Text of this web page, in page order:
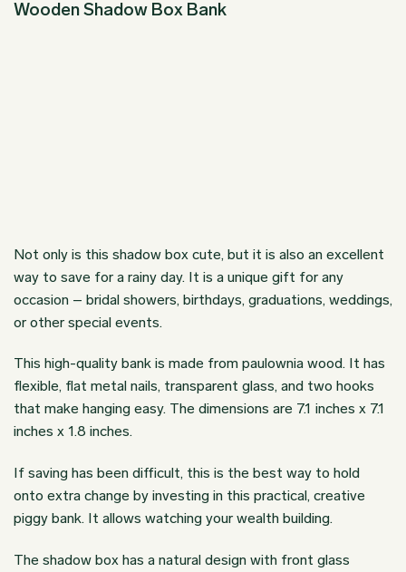
Wooden Shadow Box Bank
Not only is this shadow box cute, but it is also an excellent
way to save for a rainy day. It is a unique gift for any
occasion – bridal showers, birthdays, graduations, weddings,
or other special events.
This high-quality bank is made from paulownia wood. It has
flexible, flat metal nails, transparent glass, and two hooks
that make hanging easy. The dimensions are 7.1 inches x 7.1
inches x 1.8 inches.
If saving has been difficult, this is the best way to hold
onto extra change by investing in this practical, creative
piggy bank. It allows watching your wealth building.
The shadow box has a natural design with front glass